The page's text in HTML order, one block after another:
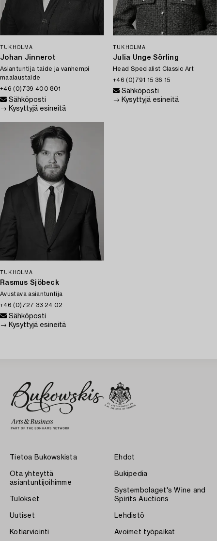
TUKHOLMA
Johan Jinnerot
Asiantuntija taide ja vanhempi
maalaustaide
+46 (0)739 400 801
Sähköposti
→ Kysyttyjä esineitä
TUKHOLMA
Julia Unge Sörling
Head Specialist Classic Art
+46 (0)791 15 36 15
Sähköposti
→ Kysyttyjä esineitä
TUKHOLMA
Rasmus Sjöbeck
Avustava asiantuntija
+46 (0)727 33 24 02
Sähköposti
→ Kysyttyjä esineitä
Tietoa Bukowskista
Ota yhteyttä
asiantuntijoihimme
Tulokset
Uutiset
Kotiarviointi
Ehdot
Bukipedia
Systembolaget's Wine and
Spirits Auctions
Lehdistö
Avoimet työpaikat